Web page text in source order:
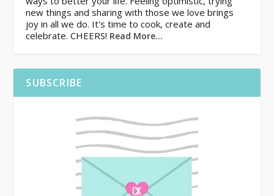
new things and sharing with those we love brings
joy in all we do. It's time to cook, create and
celebrate. CHEERS! Read More…
SUBSCRIBE